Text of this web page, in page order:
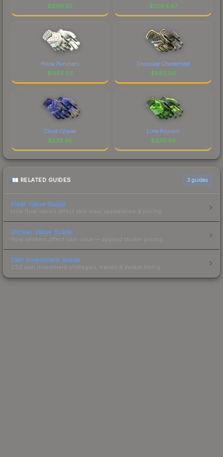
$2761.92 $2084.47
Pillow Punchers
$1552.93
Chocolate Chesterfield
$882.96
Cloud Chaser
$833.48
Lime Polycam
$630.04
RELATED GUIDES 3 guides
Float Value Guide
How float values affect skin wear, appearance & pricing.
Sticker Value Guide
How stickers affect skin value — applied sticker pricing.
Skin Investment Guide
CS2 skin investment strategies, trends & market timing.